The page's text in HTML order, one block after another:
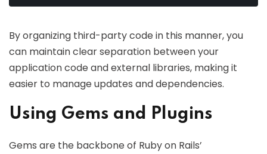
By organizing third-party code in this manner, you
can maintain clear separation between your
application code and external libraries, making it
easier to manage updates and dependencies.
Using Gems and Plugins
Gems are the backbone of Ruby on Rails’